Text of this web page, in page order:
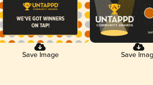
Save Image Save